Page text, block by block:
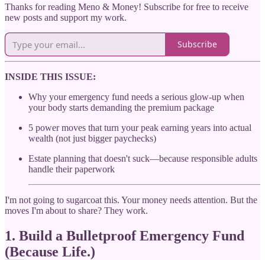
Thanks for reading Meno & Money! Subscribe for free to receive
new posts and support my work.
Subscribe
INSIDE THIS ISSUE:
Why your emergency fund needs a serious glow-up when
your body starts demanding the premium package
5 power moves that turn your peak earning years into actual
wealth (not just bigger paychecks)
Estate planning that doesn't suck—because responsible adults
handle their paperwork
I'm not going to sugarcoat this. Your money needs attention. But the
moves I'm about to share? They work.
1. Build a Bulletproof Emergency Fund
(Because Life.)